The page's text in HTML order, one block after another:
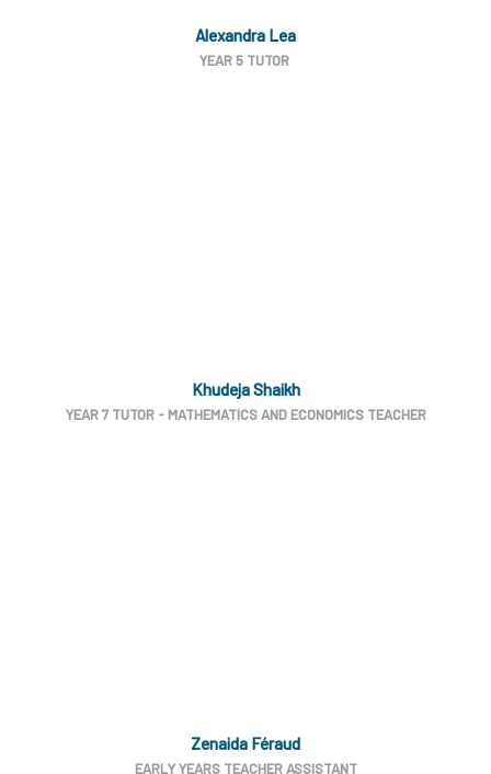
Alexandra Lea
YEAR 5 TUTOR
Khudeja Shaikh
YEAR 7 TUTOR - MATHEMATICS AND ECONOMICS TEACHER
Zenaida Féraud
EARLY YEARS TEACHER ASSISTANT